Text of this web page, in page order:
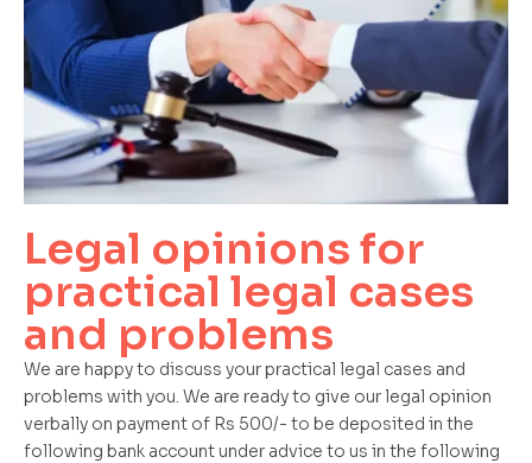
Legal opinions for
practical legal cases
and problems
We are happy to discuss your practical legal cases and
problems with you. We are ready to give our legal opinion
verbally on payment of Rs 500/- to be deposited in the
following bank account under advice to us in the following